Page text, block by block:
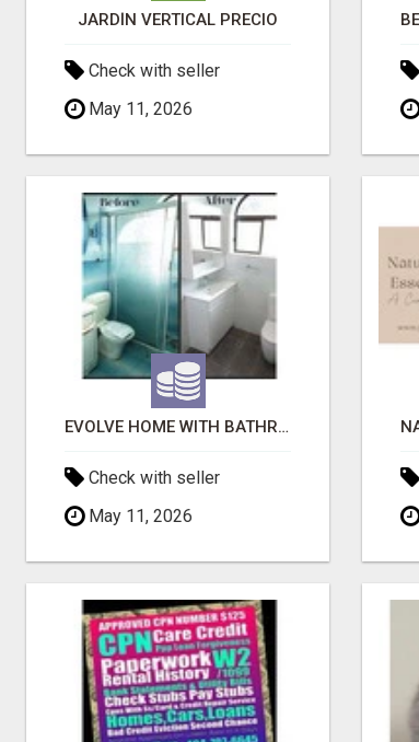
JARDÍN VERTICAL PRECIO
Check with seller
May 11, 2026
EVOLVE HOME WITH BATHROOM RENOVATION EASTERN SUBURBS ADELAIDE
Check with seller
May 11, 2026